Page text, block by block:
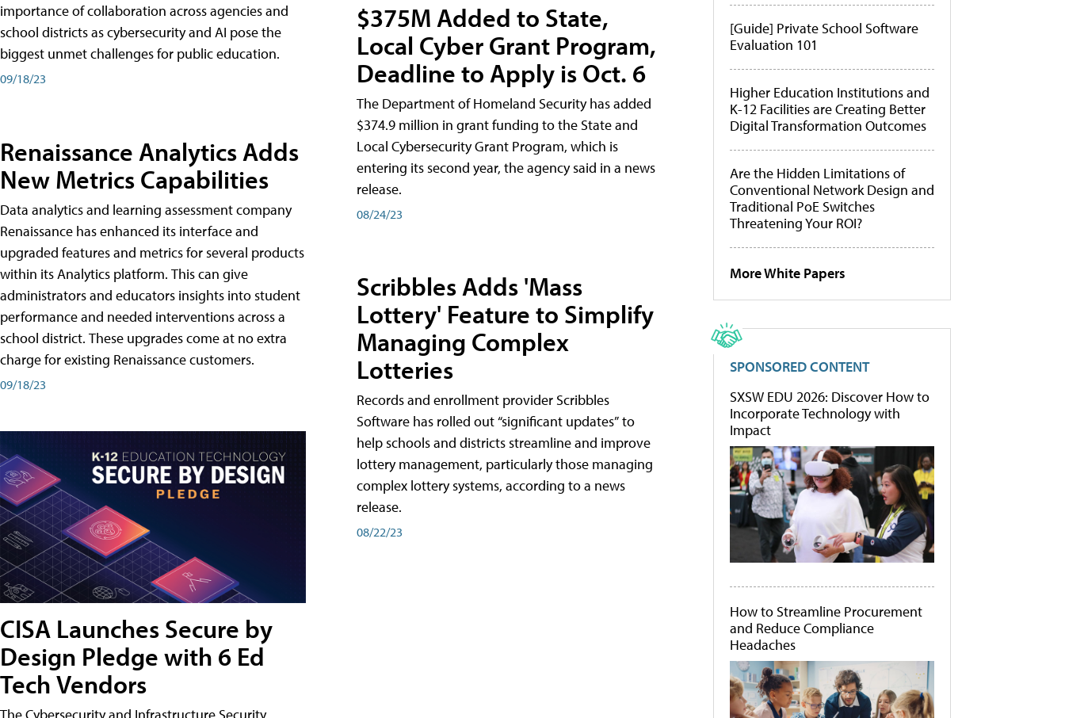
importance of collaboration across agencies and
school districts as cybersecurity and AI pose the
biggest unmet challenges for public education.
09/18/23
Renaissance Analytics Adds
New Metrics Capabilities
Data analytics and learning assessment company
Renaissance has enhanced its interface and
upgraded features and metrics for several products
within its Analytics platform. This can give
administrators and educators insights into student
performance and needed interventions across a
school district. These upgrades come at no extra
charge for existing Renaissance customers.
09/18/23
CISA Launches Secure by
Design Pledge with 6 Ed
Tech Vendors
$375M Added to State,
Local Cyber Grant Program,
Deadline to Apply is Oct. 6
The Department of Homeland Security has added
$374.9 million in grant funding to the State and
Local Cybersecurity Grant Program, which is
entering its second year, the agency said in a news
release.
08/24/23
Scribbles Adds 'Mass
Lottery' Feature to Simplify
Managing Complex
Lotteries
Records and enrollment provider Scribbles
Software has rolled out “significant updates” to
help schools and districts streamline and improve
lottery management, particularly those managing
complex lottery systems, according to a news
release.
08/22/23
[Guide] Private School Software
Evaluation 101
Higher Education Institutions and
K-12 Facilities are Creating Better
Digital Transformation Outcomes
Are the Hidden Limitations of
Conventional Network Design and
Traditional PoE Switches
Threatening Your ROI?
More White Papers
SPONSORED CONTENT
SXSW EDU 2026: Discover How to
Incorporate Technology with
Impact
How to Streamline Procurement
and Reduce Compliance
Headaches